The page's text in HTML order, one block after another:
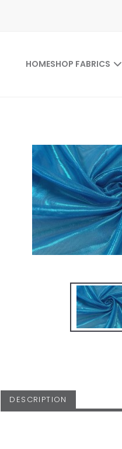
HOMESHOP FABRICS
DESCRIPTION